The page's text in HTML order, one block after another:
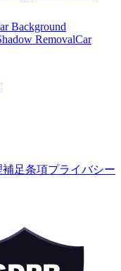
Background
RemovalCar
補足条項プライバシー